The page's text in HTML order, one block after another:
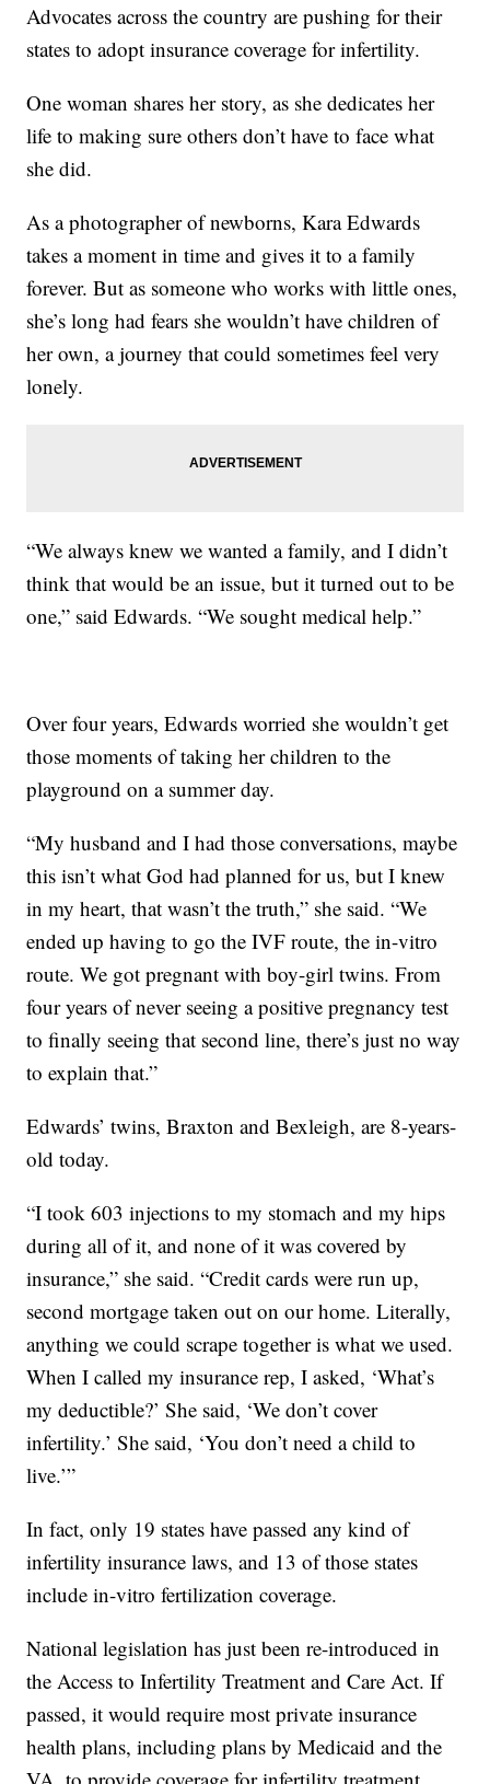
Advocates across the country are pushing for their
states to adopt insurance coverage for infertility.
One woman shares her story, as she dedicates her
life to making sure others don’t have to face what
she did.
As a photographer of newborns, Kara Edwards
takes a moment in time and gives it to a family
forever. But as someone who works with little ones,
she’s long had fears she wouldn’t have children of
her own, a journey that could sometimes feel very
lonely.
“We always knew we wanted a family, and I didn’t
think that would be an issue, but it turned out to be
one,” said Edwards. “We sought medical help.”
Over four years, Edwards worried she wouldn’t get
those moments of taking her children to the
playground on a summer day.
“My husband and I had those conversations, maybe
this isn’t what God had planned for us, but I knew
in my heart, that wasn’t the truth,” she said. “We
ended up having to go the IVF route, the in-vitro
route. We got pregnant with boy-girl twins. From
four years of never seeing a positive pregnancy test
to finally seeing that second line, there’s just no way
to explain that.”
Edwards’ twins, Braxton and Bexleigh, are 8-years-
old today.
“I took 603 injections to my stomach and my hips
during all of it, and none of it was covered by
insurance,” she said. “Credit cards were run up,
second mortgage taken out on our home. Literally,
anything we could scrape together is what we used.
When I called my insurance rep, I asked, ‘What’s
my deductible?’ She said, ‘We don’t cover
infertility.’ She said, ‘You don’t need a child to
live.’”
In fact, only 19 states have passed any kind of
infertility insurance laws, and 13 of those states
include in-vitro fertilization coverage.
National legislation has just been re-introduced in
the Access to Infertility Treatment and Care Act. If
passed, it would require most private insurance
health plans, including plans by Medicaid and the